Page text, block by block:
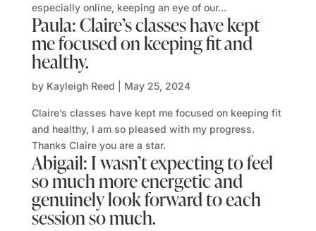
especially online, keeping an eye of our...
Paula: Claire’s classes have kept
me focused on keeping fit and
healthy.
by Kayleigh Reed May 25, 2024
Claire’s classes have kept me focused on keeping fit
and healthy, I am so pleased with my progress.
Thanks Claire you are a star.
Abigail: I wasn’t expecting to feel
so much more energetic and
genuinely look forward to each
session so much.